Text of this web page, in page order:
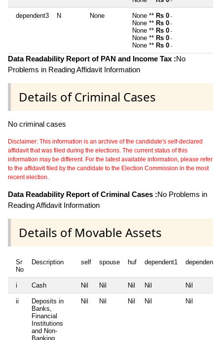
dependent3 N None None ** Rs 0 ~
None ** Rs 0 ~
None ** Rs 0 ~
None ** Rs 0 ~
None ** Rs 0 ~
Data Readability Report of PAN and Income Tax :No
Problems in Reading Affidavit Information
Details of Criminal Cases
No criminal cases
Disclaimer: This information is an archive of the candidate's self-declared
affidavit that was filed during the elections. The current status of this
information may be different. For the latest available information, please refer
to the affidavit filed by the candidate to the Election Commission in the most
recent election.
Data Readability Report of Criminal Cases :No Problems in
Reading Affidavit Information
Details of Movable Assets
Sr
No
Description self spouse huf dependent1 dependent2
i Cash Nil Nil Nil Nil Nil
ii
Deposits in
Banks,
Financial
Institutions
and Non-
Banking
Nil Nil Nil Nil Nil